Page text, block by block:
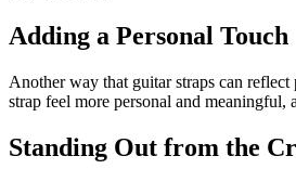
Adding a Personal Touch
Another way that guitar straps can
strap feel more personal and meaningful,
Standing Out from the